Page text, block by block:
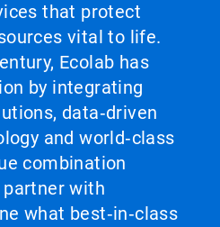
that protect
vital to life.
Ecolab has
by integrating
data‑driven
and world‑class
combination
partner with
what best‑in‑class